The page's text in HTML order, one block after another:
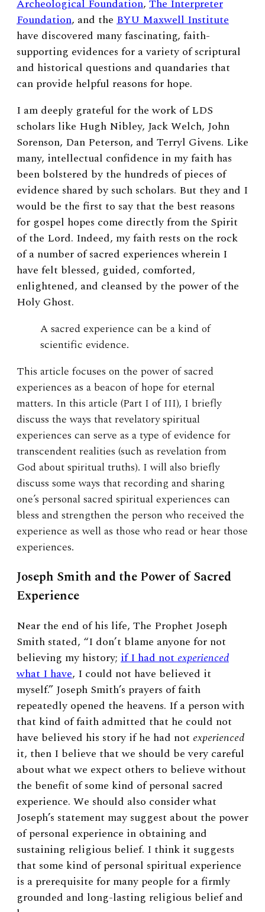
Archeological Foundation, The Interpreter
Foundation, and the BYU Maxwell Institute
have discovered many fascinating, faith-
supporting evidences for a variety of scriptural
and historical questions and quandaries that
can provide helpful reasons for hope.
I am deeply grateful for the work of LDS
scholars like Hugh Nibley, Jack Welch, John
Sorenson, Dan Peterson, and Terryl Givens. Like
many, intellectual confidence in my faith has
been bolstered by the hundreds of pieces of
evidence shared by such scholars. But they and I
would be the first to say that the best reasons
for gospel hopes come directly from the Spirit
of the Lord. Indeed, my faith rests on the rock
of a number of sacred experiences wherein I
have felt blessed, guided, comforted,
enlightened, and cleansed by the power of the
Holy Ghost.
A sacred experience can be a kind of
scientific evidence.
This article focuses on the power of sacred
experiences as a beacon of hope for eternal
matters. In this article (Part I of III), I briefly
discuss the ways that revelatory spiritual
experiences can serve as a type of evidence for
transcendent realities (such as revelation from
God about spiritual truths). I will also briefly
discuss some ways that recording and sharing
one’s personal sacred spiritual experiences can
bless and strengthen the person who received the
experience as well as those who read or hear those
experiences.
Joseph Smith and the Power of Sacred
Experience
Near the end of his life, The Prophet Joseph
Smith stated, “I don’t blame anyone for not
believing my history; if I had notexperienced
what I have, I could not have believed it
myself.” Joseph Smith’s prayers of faith
repeatedly opened the heavens. If a person with
that kind of faith admitted that he could not
have believed his story if he had not experienced
it, then I believe that we should be very careful
about what we expect others to believe without
the benefit of some kind of personal sacred
experience. We should also consider what
Joseph’s statement may suggest about the power
of personal experience in obtaining and
sustaining religious belief. I think it suggests
that some kind of personal spiritual experience
is a prerequisite for many people for a firmly
grounded and long-lasting religious belief and